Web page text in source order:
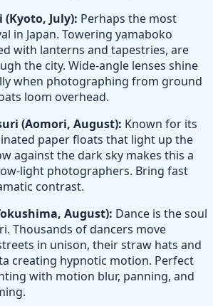
July): Perhaps the most
in Japan. Towering yamaboko
with lanterns and tapestries, are
the city. Wide-angle lenses shine
when photographing from ground
loom overhead.
(Aomori, August): Known for its
paper floats that light up the
against the dark sky makes this a
light photographers. Bring fast
contrast.
August): Dance is the soul
Thousands of dancers move
in unison, their straw hats and
creating hypnotic motion. Perfect
with motion blur, panning, and